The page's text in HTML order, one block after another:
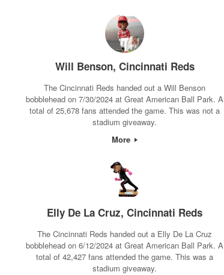
Will Benson, Cincinnati Reds
The Cincinnati Reds handed out a Will Benson
bobblehead on 7/30/2024 at Great American Ball Park. A
total of 25,678 fans attended the game. This was not a
stadium giveaway.
More
Elly De La Cruz, Cincinnati Reds
The Cincinnati Reds handed out a Elly De La Cruz
bobblehead on 6/12/2024 at Great American Ball Park. A
total of 42,427 fans attended the game. This was a
stadium giveaway.